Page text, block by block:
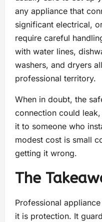
any appliance that
significant electrical,
require careful
with water lines,
washers, and dryers
professional territory.
When in doubt, the
connection could
it to someone who
modest cost is small
getting it wrong.
The
Professional
it is protection. It